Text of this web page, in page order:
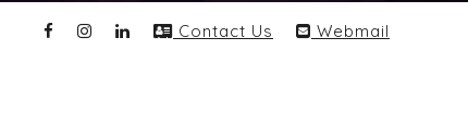
Contact Us Webmail